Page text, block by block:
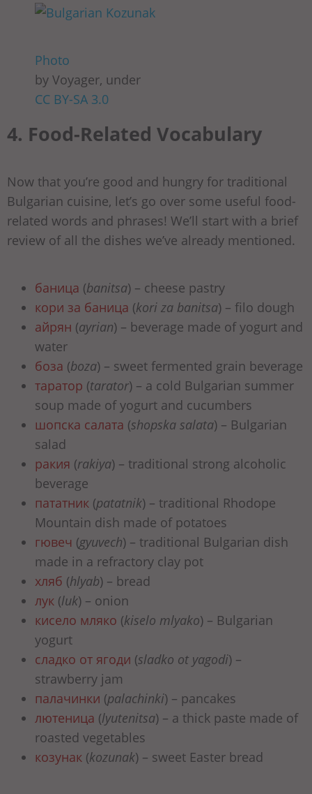
Photo
by Voyager, under
CC BY-SA 3.0
4. Food-Related Vocabulary
Now that you’re good and hungry for traditional
Bulgarian cuisine, let’s go over some useful food-
related words and phrases! We’ll start with a brief
review of all the dishes we’ve already mentioned.
баница (banitsa) – cheese pastry
кори за баница (kori za banitsa) – filo dough
айрян (ayrian) – beverage made of yogurt and
water
боза (boza) – sweet fermented grain beverage
таратор (tarator) – a cold Bulgarian summer
soup made of yogurt and cucumbers
шопска салата (shopska salata) – Bulgarian
salad
ракия (rakiya) – traditional strong alcoholic
beverage
пататник (patatnik) – traditional Rhodope
Mountain dish made of potatoes
гювеч (gyuvech) – traditional Bulgarian dish
made in a refractory clay pot
хляб (hlyab) – bread
лук (luk) – onion
кисело мляко (kiselo mlyako) – Bulgarian
yogurt
сладко от ягоди (sladko ot yagodi) –
strawberry jam
палачинки (palachinki) – pancakes
лютеница (lyutenitsa) – a thick paste made of
roasted vegetables
козунак (kozunak) – sweet Easter bread